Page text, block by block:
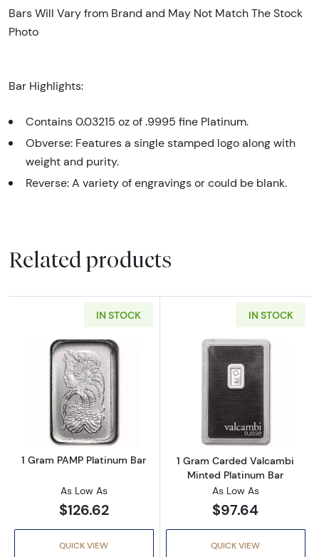
Bars Will Vary from Brand and May Not Match The Stock
Photo
Bar Highlights:
Contains 0.03215 oz of .9995 fine Platinum.
Obverse: Features a single stamped logo along with
weight and purity.
Reverse: A variety of engravings or could be blank.
Related products
IN STOCK
Read more about1 Gram PAMP Platinum Bar
1 Gram PAMP Platinum Bar
As Low As
$126.62
QUICK VIEW
IN STOCK
Read more
1 Gram Carded Valcambi
Minted Platinum Bar
As Low As
$97.64
QUICK VIEW